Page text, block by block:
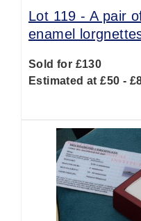
Lot 119 -A pair
enamel
Sold for £130
Estimated at £50 -